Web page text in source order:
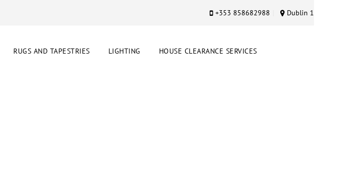
+353 858682988 Dublin 1
RUGS AND TAPESTRIES LIGHTING HOUSE CLEARANCE SERVICES